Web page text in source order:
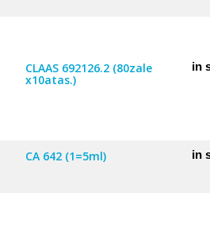
CLAAS 692126.2 (80zale
x10atas.)
in
CA 642 (1=5ml) in